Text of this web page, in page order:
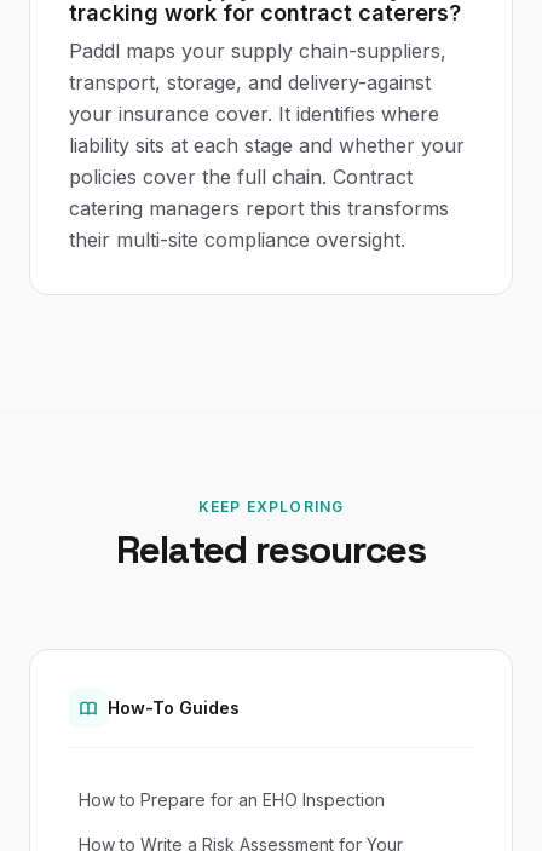
tracking work for contract caterers?
Paddl maps your supply chain-suppliers,
transport, storage, and delivery-against
your insurance cover. It identifies where
liability sits at each stage and whether your
policies cover the full chain. Contract
catering managers report this transforms
their multi-site compliance oversight.
KEEP EXPLORING
Related resources
How-To Guides
How to Prepare for an EHO Inspection
How to Write a Risk Assessment for Your